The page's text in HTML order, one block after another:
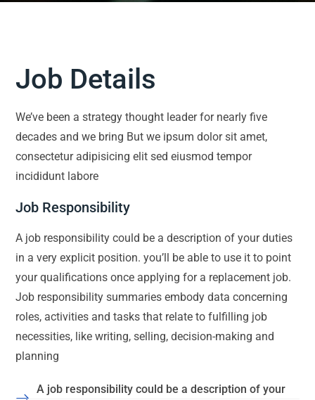
Job Details
We’ve been a strategy thought leader for nearly five
decades and we bring But we ipsum dolor sit amet,
consectetur adipisicing elit sed eiusmod tempor
incididunt labore
Job Responsibility
A job responsibility could be a description of your duties
in a very explicit position. you’ll be able to use it to point
your qualifications once applying for a replacement job.
Job responsibility summaries embody data concerning
roles, activities and tasks that relate to fulfilling job
necessities, like writing, selling, decision-making and
planning
A job responsibility could be a description of your